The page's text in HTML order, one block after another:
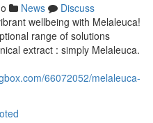
News
Discuss
wellbeing with Melaleuca!
range of solutions
extract : simply Melaleuca.
66072052/melaleuca-